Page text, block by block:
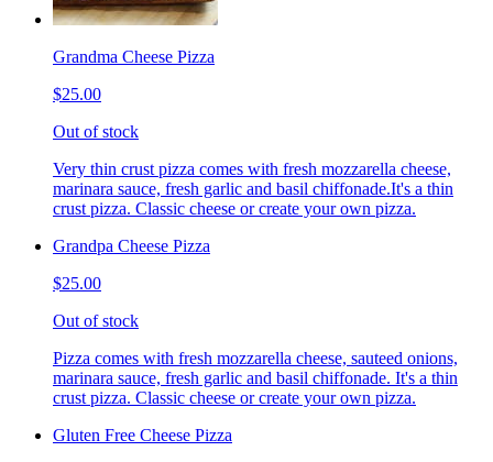
Grandma Cheese Pizza
$25.00
Out of stock
Very thin crust pizza comes with fresh mozzarella cheese,
marinara sauce, fresh garlic and basil chiffonade.It's a thin
crust pizza. Classic cheese or create your own pizza.
Grandpa Cheese Pizza
$25.00
Out of stock
Pizza comes with fresh mozzarella cheese, sauteed onions,
marinara sauce, fresh garlic and basil chiffonade. It's a thin
crust pizza. Classic cheese or create your own pizza.
Gluten Free Cheese Pizza